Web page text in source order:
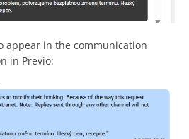
appear in the communication
in Previo: